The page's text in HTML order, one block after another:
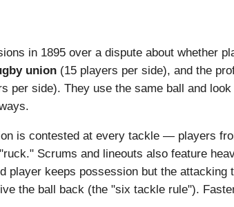
in 1895 over a dispute about whether
union (15 players per side), and the
per side). They use the same ball and
is contested at every tackle — players
Scrums and lineouts also feature
player keeps possession but the
the ball back (the "six tackle rule").